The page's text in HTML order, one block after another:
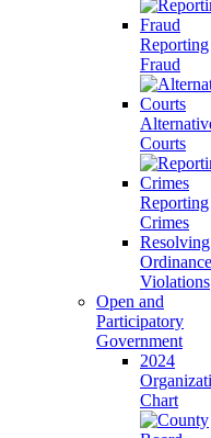
Reporting
Fraud
Courts
Reporting
Crimes
Resolving
Ordinance
Violations
Open and
Participatory
Government
2024
Chart